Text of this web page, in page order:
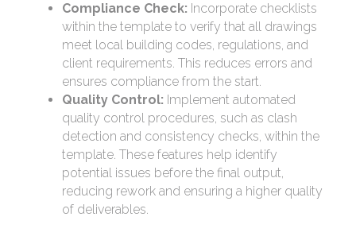
Compliance Check: Incorporate checklists
within the template to verify that all drawings
meet local building codes, regulations, and
client requirements. This reduces errors and
ensures compliance from the start.
Quality Control: Implement automated
quality control procedures, such as clash
detection and consistency checks, within the
template. These features help identify
potential issues before the final output,
reducing rework and ensuring a higher quality
of deliverables.